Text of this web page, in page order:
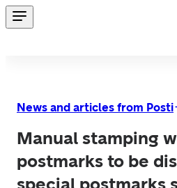
News and articles from Posti
Manual stamping
postmarks to be